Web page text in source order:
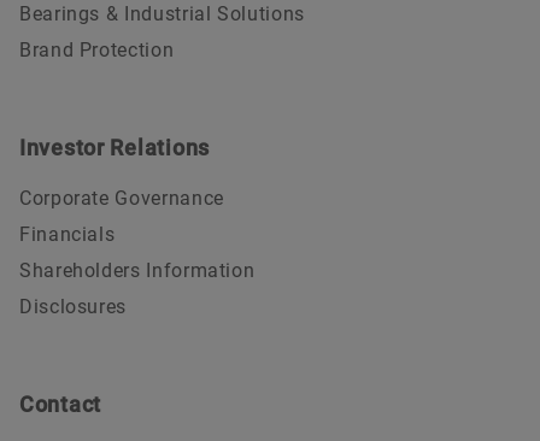
Bearings & Industrial Solutions
Brand Protection
Investor Relations
Corporate Governance
Financials
Shareholders Information
Disclosures
Contact